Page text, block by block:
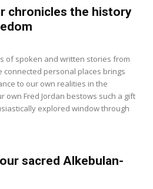
chronicles the history
of spoken and written stories from
connected personal places brings
to our own realities in the
own Fred Jordan bestows such a gift
explored window through
sacred Alkebulan-